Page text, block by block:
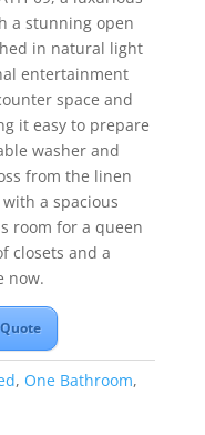
a stunning open
in natural light
entertainment
space and
it easy to prepare
washer and
from the linen
a spacious
room for a queen
closets and a
now.
, One Bathroom,